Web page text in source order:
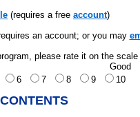
(requires a free account)
an account; or you may
please rate it on the scale
Good
6 7 8 9 10